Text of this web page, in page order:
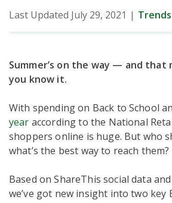
Last Updated July 29, 2021 | Trends
Summer’s on the way — and that
you know it.
With spending on Back to School
year according to the National
shoppers online is huge. But who
what’s the best way to reach them?
Based on ShareThis social data
we’ve got new insight into two key